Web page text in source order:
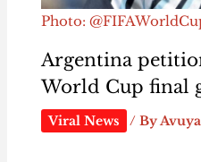
Photo:
Argentina
World Cup final
Viral News / By